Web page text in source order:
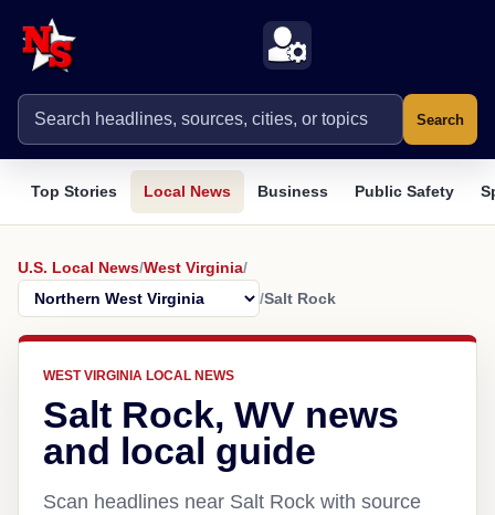
Search
Top Stories Local News Business Public Safety
U.S. Local News/West Virginia/
/Salt Rock
WEST VIRGINIA LOCAL NEWS
Salt Rock, WV news
and local guide
Scan headlines near Salt Rock with source